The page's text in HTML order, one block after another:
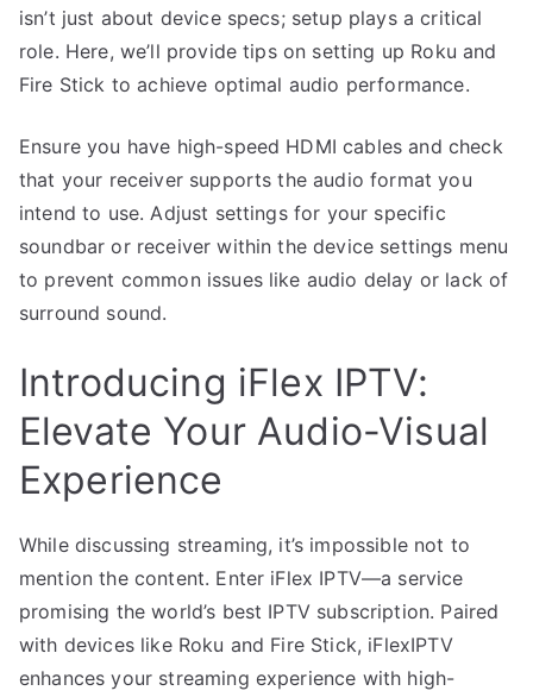
isn’t just about device specs; setup plays a critical
role. Here, we’ll provide tips on setting up Roku and
Fire Stick to achieve optimal audio performance.
Ensure you have high-speed HDMI cables and check
that your receiver supports the audio format you
intend to use. Adjust settings for your specific
soundbar or receiver within the device settings menu
to prevent common issues like audio delay or lack of
surround sound.
Introducing iFlex IPTV:
Elevate Your Audio-Visual
Experience
While discussing streaming, it’s impossible not to
mention the content. Enter iFlex IPTV—a service
promising the world’s best IPTV subscription. Paired
with devices like Roku and Fire Stick, iFlexIPTV
enhances your streaming experience with high-